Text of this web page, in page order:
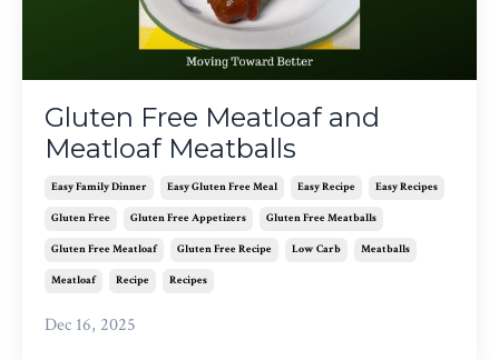
Gluten Free Meatloaf and
Meatloaf Meatballs
Easy Family Dinner Easy Gluten Free Meal Easy Recipe Easy Recipes
Gluten Free Gluten Free Appetizers Gluten Free Meatballs
Gluten Free Meatloaf Gluten Free Recipe Low Carb Meatballs
Meatloaf Recipe Recipes
Dec 16, 2025